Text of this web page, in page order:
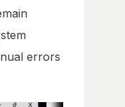
errors